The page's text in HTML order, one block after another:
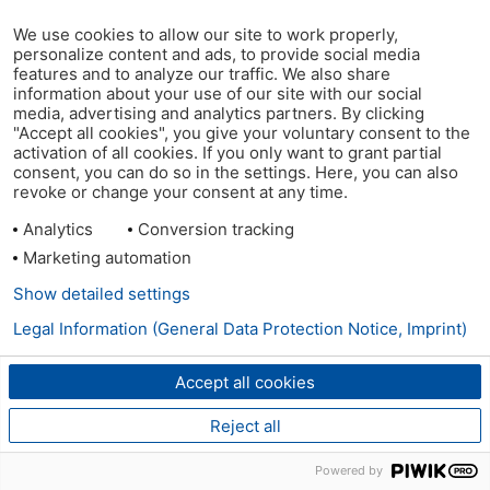
We use cookies to allow our site to work properly,
personalize content and ads, to provide social media
features and to analyze our traffic. We also share
information about your use of our site with our social
media, advertising and analytics partners. By clicking
"Accept all cookies", you give your voluntary consent to the
activation of all cookies. If you only want to grant partial
consent, you can do so in the settings. Here, you can also
revoke or change your consent at any time.
Analytics
Conversion tracking
Marketing automation
Accept all cookies
Reject all
Show detailed settings
Legal Information (General Data Protection Notice, Imprint)
Powered by